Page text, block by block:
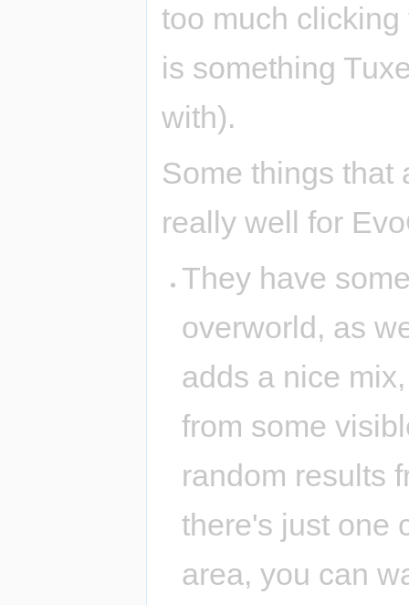
too much
is something
with).
Some things that
really well for
They have
overworld, as
adds a nice
from some
random results
there's just one
area, you can